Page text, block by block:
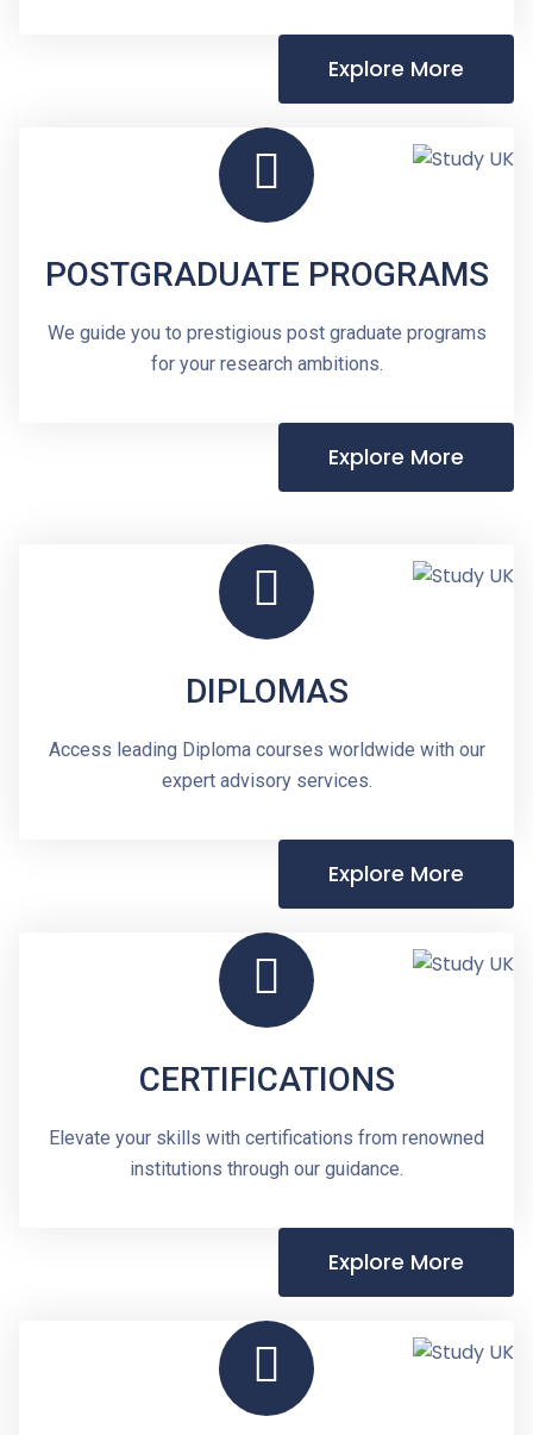
Explore More
POSTGRADUATE PROGRAMS
We guide you to prestigious post graduate programs
for your research ambitions.
Explore More
DIPLOMAS
Access leading Diploma courses worldwide with our
expert advisory services.
Explore More
CERTIFICATIONS
Elevate your skills with certifications from renowned
institutions through our guidance.
Explore More